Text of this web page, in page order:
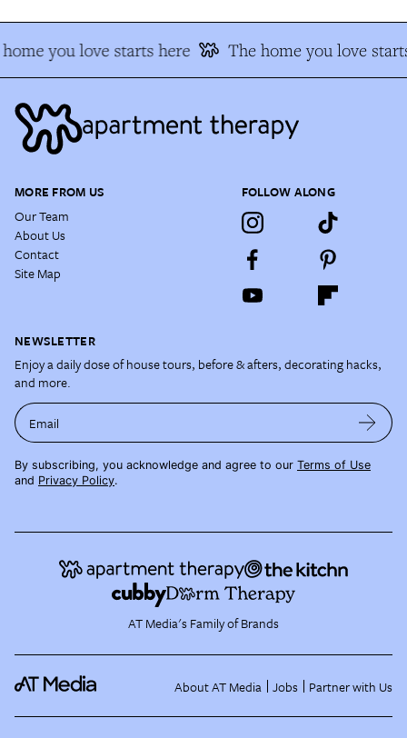
you love starts here The home you love
MORE FROM US
Our Team
About Us
Contact
Site Map
FOLLOW ALONG
NEWSLETTER
Enjoy a daily dose of house tours, before & afters, decorating hacks,
and more.
Email
By subscribing, you acknowledge and agree to our Terms of Use
and Privacy Policy.
AT Media's Family of Brands
About AT Media Jobs Partner with Us